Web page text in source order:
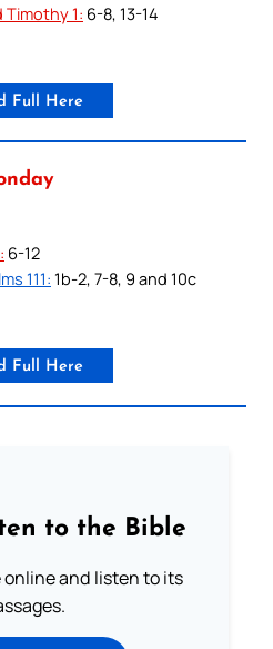
Timothy 1: 6-8, 13-14
Full Here
6-12
111: 1b-2, 7-8, 9 and 10c
Full Here
to the Bible
online and listen to its